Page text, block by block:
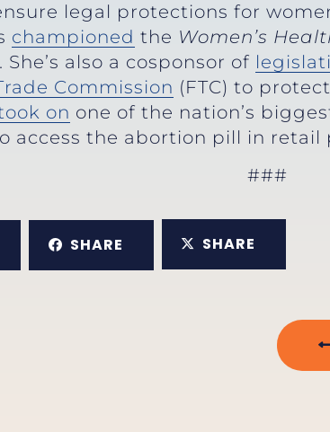
legal protections for
championed the Women’s
also a cosponsor of
Commission (FTC) to
on one of the nation’s
access the abortion pill in
###
SHARE SHARE